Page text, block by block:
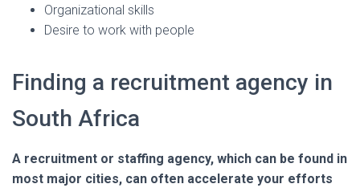
Organizational skills
Desire to work with people
Finding a recruitment agency in
South Africa
A recruitment or staffing agency, which can be found in
most major cities, can often accelerate your efforts